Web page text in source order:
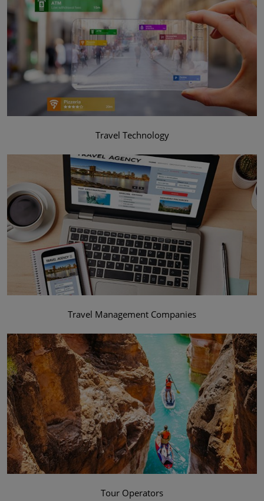
Travel Technology
Travel Management Companies
Tour Operators